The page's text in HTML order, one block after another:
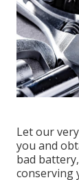
Let our
you and
bad
conserving